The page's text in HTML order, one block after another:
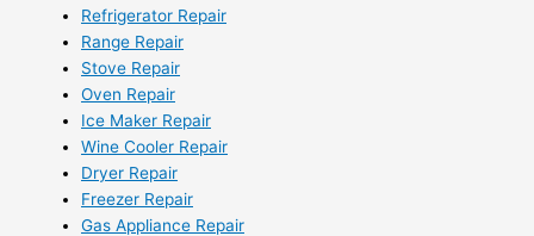
Refrigerator Repair
Range Repair
Stove Repair
Oven Repair
Ice Maker Repair
Wine Cooler Repair
Dryer Repair
Freezer Repair
Gas Appliance Repair